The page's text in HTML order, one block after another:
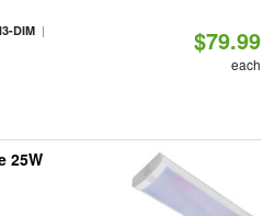
DIM|
$79.99
each
25W